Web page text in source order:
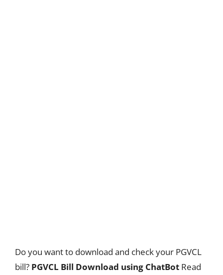
Do you want to download and check your PGVCL
bill? PGVCL Bill Download using ChatBot Read